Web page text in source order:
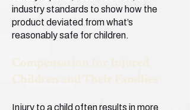
industry standards to show how the
product deviated from what’s
reasonably safe for children.
Compensation for Injured
Children and Their Families
Injury to a child often results in more